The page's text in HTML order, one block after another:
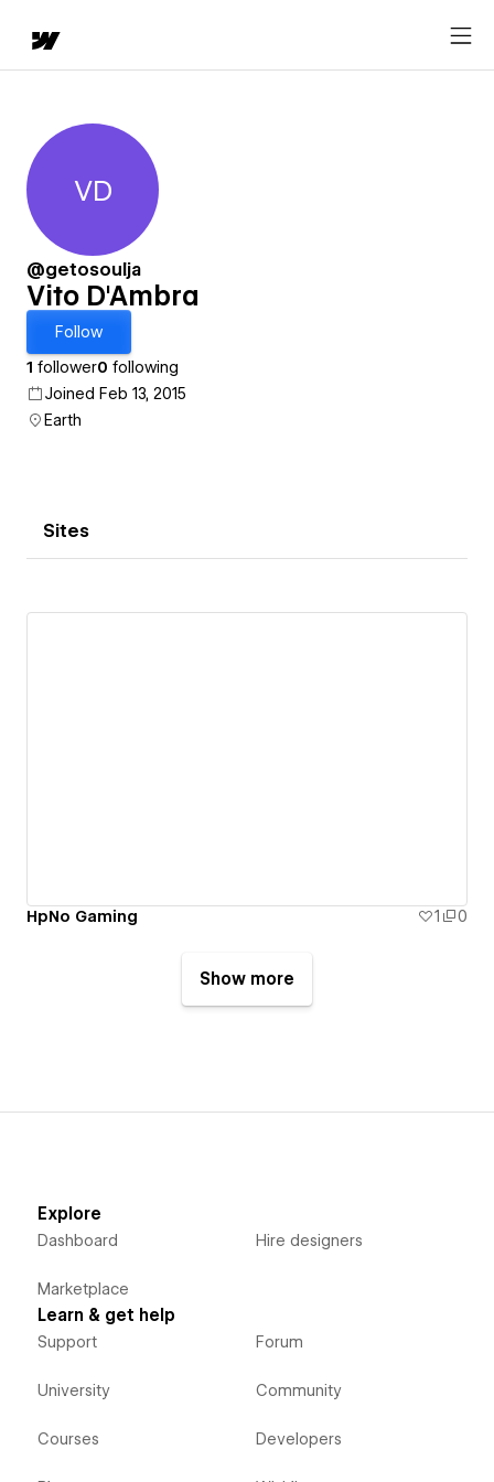
Vito D'Ambra
VD
@getosoulja
Vito D'Ambra
Follow
1 follower0 following
Joined Feb 13, 2015
Earth
Sites
HpNo Gaming 1 0
Show more
Explore
Dashboard
Marketplace
Hire designers
Learn & get help
Support
University
Courses
Forum
Community
Developers